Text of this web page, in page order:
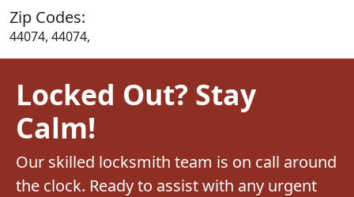
Zip Codes:
44074, 44074,
Locked Out? Stay
Calm!
Our skilled locksmith team is on call around
the clock. Ready to assist with any urgent